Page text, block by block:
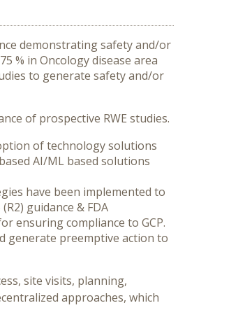
demonstrating safety and/or
% in Oncology disease area
to generate safety and/or
of prospective RWE studies.
of technology solutions
AI/ML based solutions
have been implemented to
guidance & FDA
ensuring compliance to GCP.
generate preemptive action to
site visits, planning,
approaches, which